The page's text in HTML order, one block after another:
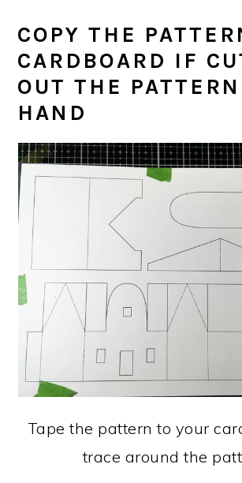
COPY THE
CARDBOARD IF
OUT THE
HAND
Tape the pattern to your
trace around the